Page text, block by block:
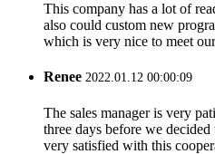
This company has a lot of
also could custom new
which is very nice to meet
Renee 2022.01.12 00:00:09
The sales manager is very
three days before we
very satisfied with this